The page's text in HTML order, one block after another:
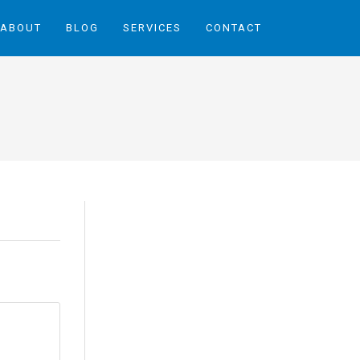
ABOUT BLOG SERVICES CONTACT